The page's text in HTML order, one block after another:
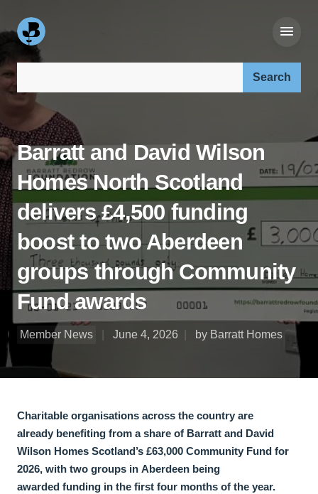
Barratt and David Wilson
Homes North Scotland
delivers £4,500 funding
boost to two Aberdeen
groups through Community
Fund awards
Member News June 4, 2026 by Barratt Homes
Charitable organisations across the country are
already benefiting from a share of Barratt and David
Wilson Homes Scotland’s £63,000 Community Fund for
2026, with two groups in Aberdeen being
awarded funding in the first four months of the year.